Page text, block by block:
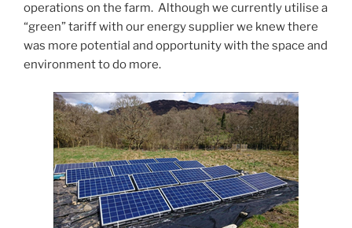
operations on the farm. Although we currently utilise a
“green” tariff with our energy supplier we knew there
was more potential and opportunity with the space and
environment to do more.